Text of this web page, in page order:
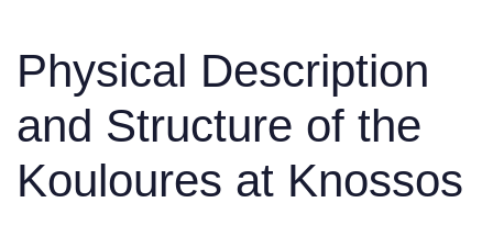
Physical Description
and Structure of the
Kouloures at Knossos